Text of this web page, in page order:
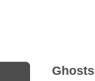
Ghosts